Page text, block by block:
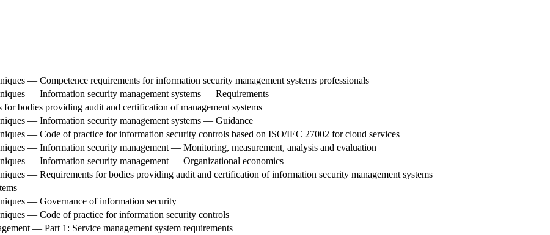
— Competence requirements for information security management systems professionals
— Information security management systems — Requirements
bodies providing audit and certification of management systems
— Information security management systems — Guidance
— Code of practice for information security controls based on ISO/IEC 27002 for cloud services
— Information security management — Monitoring, measurement, analysis and evaluation
— Information security management — Organizational economics
— Requirements for bodies providing audit and certification of information security management systems
— Governance of information security
— Code of practice for information security controls
— Part 1: Service management system requirements